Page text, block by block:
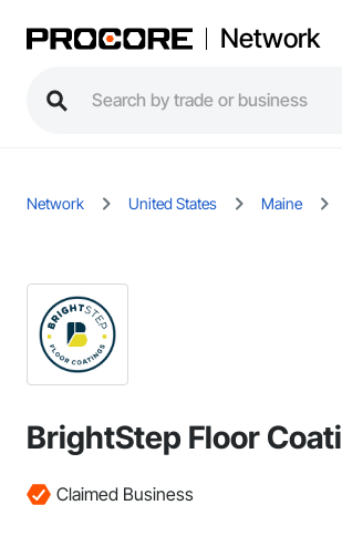
Network
Network United States Maine
BrightStep Floor
Claimed Business